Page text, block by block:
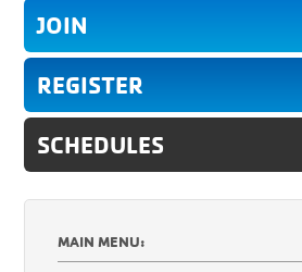
JOIN
REGISTER
SCHEDULES
MAIN MENU: